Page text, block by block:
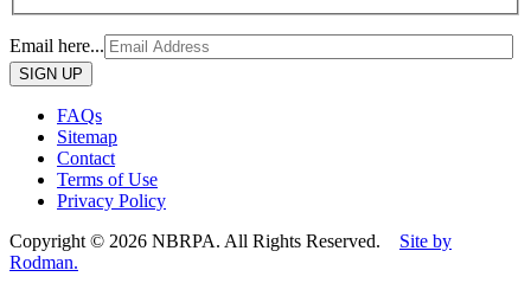
Email here...
Please
leave
field
empty.
FAQs
Sitemap
Contact
Terms of Use
Privacy Policy
Copyright © 2026 NBRPA. All Rights Reserved. Site by
Rodman.